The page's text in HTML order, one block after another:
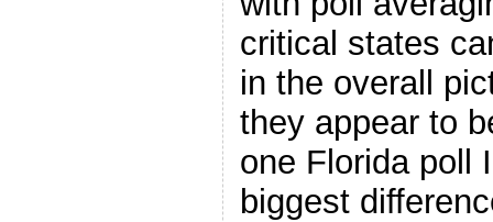
critical states
in the overall
they appear to
one Florida poll
biggest